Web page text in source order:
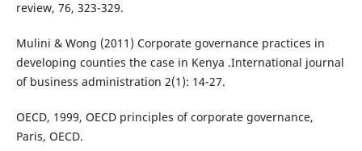
review, 76, 323-329.
Mulini & Wong (2011) Corporate governance practices in
developing counties the case in Kenya .International journal
of business administration 2(1): 14-27.
OECD, 1999, OECD principles of corporate governance,
Paris, OECD.